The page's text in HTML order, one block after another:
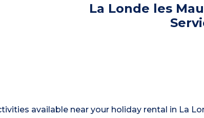
La Londe les
available near your holiday rental in La